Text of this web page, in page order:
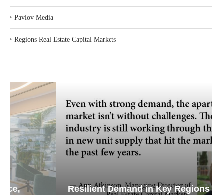
‣ Pavlov Media
‣ Regions Real Estate Capital Markets
Resilient Demand in Key Regions